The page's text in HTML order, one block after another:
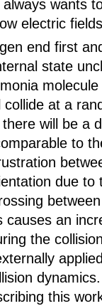
wants
electric
end first
state
collide at a
will be a
to
due
an
the
this